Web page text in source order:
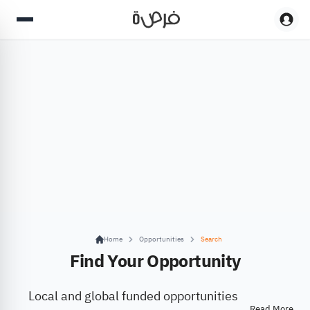
Home Opportunities Search
Find Your Opportunity
Local and global funded opportunities